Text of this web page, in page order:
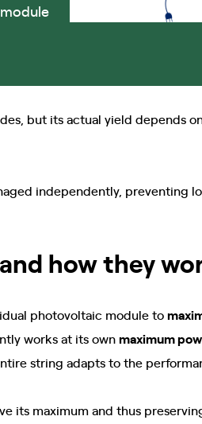
but its actual yield depends
independently, preventing
how they
photovoltaic module to
works at its ownmaximum
string adapts to the
maximum and thus